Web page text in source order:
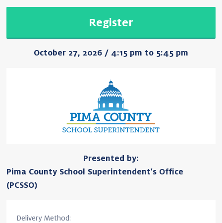
Register
October 27, 2026 / 4:15 pm to 5:45 pm
Presented by:
Pima County School Superintendent's Office
(PCSSO)
Delivery Method: